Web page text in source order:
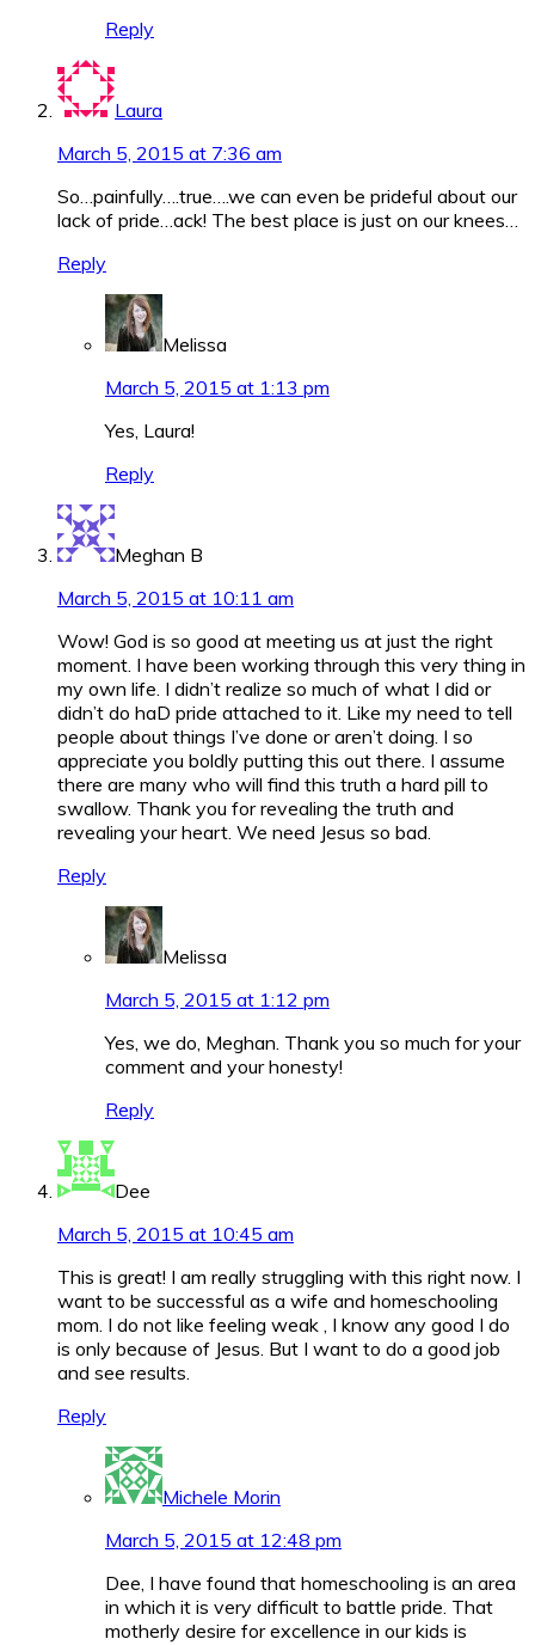
Reply
Laura
March 5, 2015 at 7:36 am
So…painfully….true….we can even be prideful about our
lack of pride…ack! The best place is just on our knees…
Reply
Melissa
March 5, 2015 at 1:13 pm
Yes, Laura!
Reply
Meghan B
March 5, 2015 at 10:11 am
Wow! God is so good at meeting us at just the right
moment. I have been working through this very thing in
my own life. I didn’t realize so much of what I did or
didn’t do haD pride attached to it. Like my need to tell
people about things I’ve done or aren’t doing. I so
appreciate you boldly putting this out there. I assume
there are many who will find this truth a hard pill to
swallow. Thank you for revealing the truth and
revealing your heart. We need Jesus so bad.
Reply
Melissa
March 5, 2015 at 1:12 pm
Yes, we do, Meghan. Thank you so much for your
comment and your honesty!
Reply
Dee
March 5, 2015 at 10:45 am
This is great! I am really struggling with this right now. I
want to be successful as a wife and homeschooling
mom. I do not like feeling weak , I know any good I do
is only because of Jesus. But I want to do a good job
and see results.
Reply
Michele Morin
March 5, 2015 at 12:48 pm
Dee, I have found that homeschooling is an area
in which it is very difficult to battle pride. That
motherly desire for excellence in our kids is